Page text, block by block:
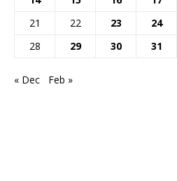
21
22 23 24
28
29 30 31
« Dec Feb »